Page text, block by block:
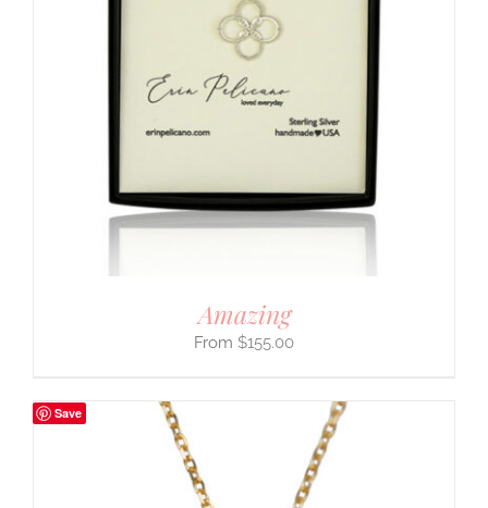
Amazing
$155.00
Save